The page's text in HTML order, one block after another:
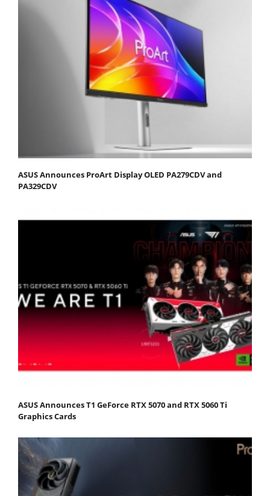
ASUS Announces ProArt Display OLED PA279CDV and
PA329CDV
ASUS Announces T1 GeForce RTX 5070 and RTX 5060 Ti
Graphics Cards